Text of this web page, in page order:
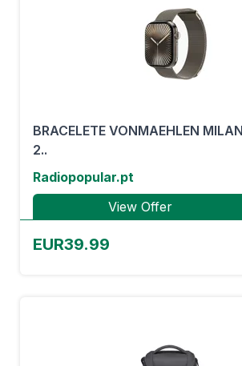
BRACELETE VONMAEHLEN
2..
Radiopopular.pt
View Offer
EUR39.99